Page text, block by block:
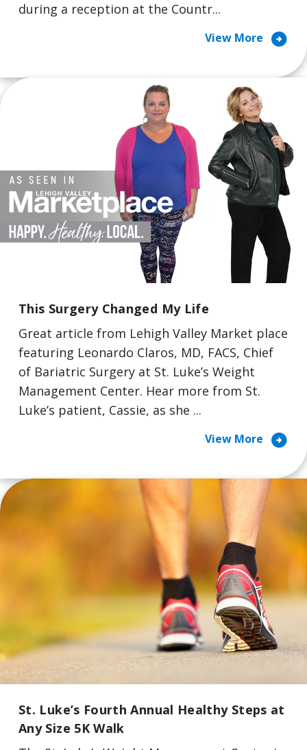
during a reception at the Countr...
View More arrow_circle_right
This Surgery Changed My Life
Great article from Lehigh Valley Market place
featuring Leonardo Claros, MD, FACS, Chief
of Bariatric Surgery at St. Luke’s Weight
Management Center. Hear more from St.
Luke’s patient, Cassie, as she ...
View More arrow_circle_right
St. Luke’s Fourth Annual Healthy Steps at
Any Size 5K Walk